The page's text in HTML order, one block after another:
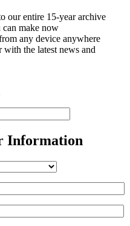
our entire 15-year archive
make now
any device anywhere
with the latest news and
Information